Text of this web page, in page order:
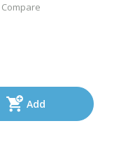
Compare
Add